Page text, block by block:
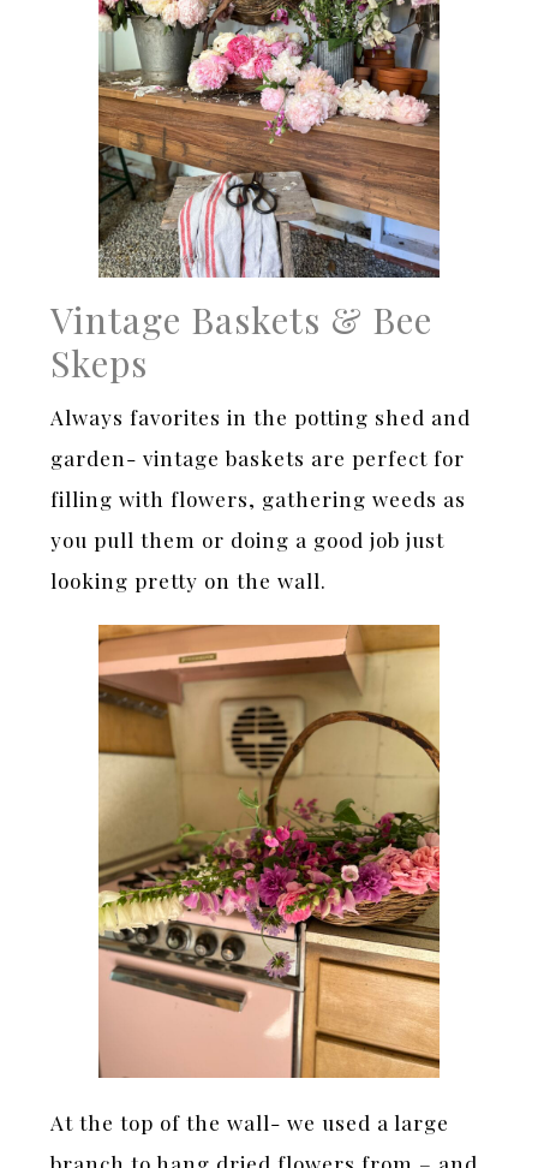
Vintage Baskets & Bee
Skeps
Always favorites in the potting shed and
garden- vintage baskets are perfect for
filling with flowers, gathering weeds as
you pull them or doing a good job just
looking pretty on the wall.
At the top of the wall- we used a large